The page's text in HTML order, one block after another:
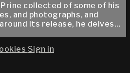
Prine collected of some of his
and photographs, and
its release, he delves...
Sign in